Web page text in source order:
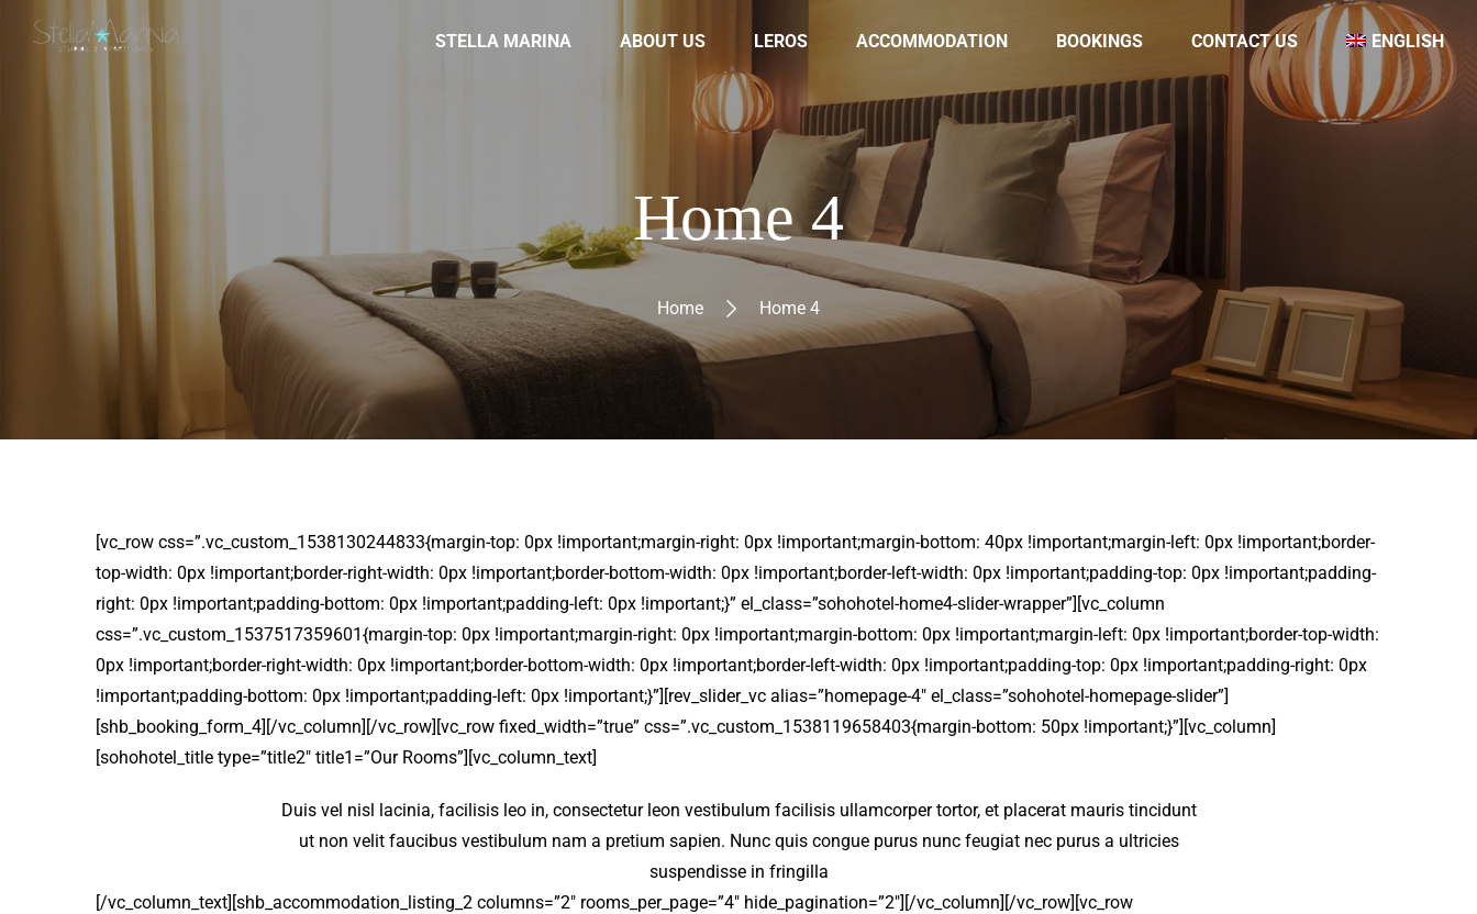
STELLA MARINA ABOUT US LEROS ACCOMMODATION BOOKINGS CONTACT US ENGLISH
Home 4
Home Home 4
[vc_row css=”.vc_custom_1538130244833{margin-top: 0px !important;margin-right: 0px !important;margin-bottom: 40px !important;margin-left: 0px !important;border-
top-width: 0px !important;border-right-width: 0px !important;border-bottom-width: 0px !important;border-left-width: 0px !important;padding-top: 0px !important;padding-
right: 0px !important;padding-bottom: 0px !important;padding-left: 0px !important;}” el_class=”sohohotel-home4-slider-wrapper”][vc_column
css=”.vc_custom_1537517359601{margin-top: 0px !important;margin-right: 0px !important;margin-bottom: 0px !important;margin-left: 0px !important;border-top-width:
0px !important;border-right-width: 0px !important;border-bottom-width: 0px !important;border-left-width: 0px !important;padding-top: 0px !important;padding-right: 0px
!important;padding-bottom: 0px !important;padding-left: 0px !important;}”][rev_slider_vc alias=”homepage-4″ el_class=”sohohotel-homepage-slider”]
[shb_booking_form_4][/vc_column][/vc_row][vc_row fixed_width=”true” css=”.vc_custom_1538119658403{margin-bottom: 50px !important;}”][vc_column]
[sohohotel_title type=”title2″ title1=”Our Rooms”][vc_column_text]
Duis vel nisl lacinia, facilisis leo in, consectetur leon vestibulum facilisis ullamcorper tortor, et placerat mauris tincidunt
ut non velit faucibus vestibulum nam a pretium sapien. Nunc quis congue purus nunc feugiat nec purus a ultricies
suspendisse in fringilla
[/vc_column_text][shb_accommodation_listing_2 columns=”2″ rooms_per_page=”4″ hide_pagination=”2″][/vc_column][/vc_row][vc_row